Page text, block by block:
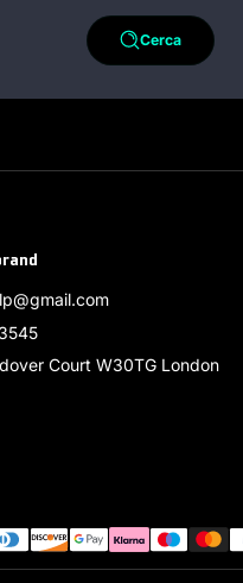
Cerca
Court W30TG London